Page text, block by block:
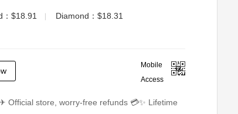
：$18.91
Diamond：$18.31
Mobile
Access
Official store, worry-free refunds 💳✨ Lifetime